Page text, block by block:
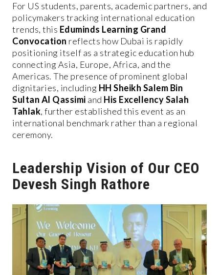
For US students, parents, academic partners, and
policymakers tracking international education
trends, this Eduminds Learning Grand
Convocation reflects how Dubai is rapidly
positioning itself as a strategic education hub
connecting Asia, Europe, Africa, and the
Americas. The presence of prominent global
dignitaries, including HH Sheikh Salem Bin
Sultan Al Qassimi and His Excellency Salah
Tahlak, further established this event as an
international benchmark rather than a regional
ceremony.
Leadership Vision of Our CEO
Devesh Singh Rathore